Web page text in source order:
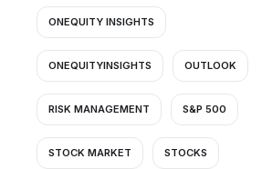
ONEQUITY INSIGHTS
ONEQUITYINSIGHTS OUTLOOK
RISK MANAGEMENT S&P 500
STOCK MARKET STOCKS